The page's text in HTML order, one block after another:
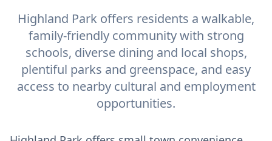
Highland Park offers residents a walkable,
family‑friendly community with strong
schools, diverse dining and local shops,
plentiful parks and greenspace, and easy
access to nearby cultural and employment
opportunities.